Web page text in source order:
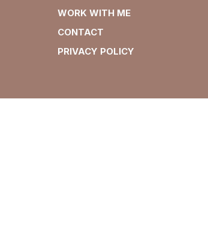
WORK WITH ME
CONTACT
PRIVACY POLICY